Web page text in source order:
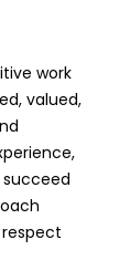
work
valued,